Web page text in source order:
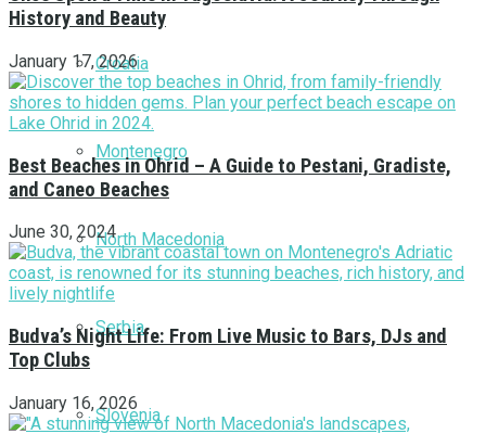
Croatia
Montenegro
North Macedonia
Serbia
Slovenia
History and Beauty
January 17, 2026
Best Beaches in Ohrid – A Guide to Pestani, Gradiste,
and Caneo Beaches
June 30, 2024
Budva’s Night Life: From Live Music to Bars, DJs and
Top Clubs
January 16, 2026